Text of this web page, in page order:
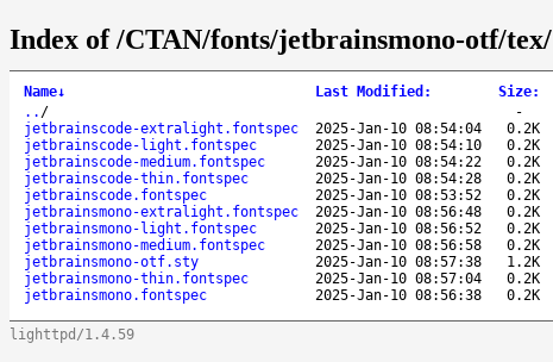
Index of /CTAN/fonts/jetbrainsmono-otf/tex/
Name↓ Last Modified : Size:
.. / -
jetbrainscode-extralight.fontspec
2025-Jan-10 08:54:04 0.2K
jetbrainscode-light.fontspec
2025-Jan-10 08:54:10 0.2K
jetbrainscode-medium.fontspec
2025-Jan-10 08:54:22 0.2K
jetbrainscode-thin.fontspec
2025-Jan-10 08:54:28 0.2K
jetbrainscode.fontspec
2025-Jan-10 08:53:52 0.2K
jetbrainsmono-extralight.fontspec
2025-Jan-10 08:56:48 0.2K
jetbrainsmono-light.fontspec
2025-Jan-10 08:56:52 0.2K
jetbrainsmono-medium.fontspec
2025-Jan-10 08:56:58 0.2K
jetbrainsmono-otf.sty
2025-Jan-10 08:57:38 1.2K
jetbrainsmono-thin.fontspec
2025-Jan-10 08:57:04 0.2K
jetbrainsmono.fontspec
2025-Jan-10 08:56:38 0.2K
lighttpd/1.4.59